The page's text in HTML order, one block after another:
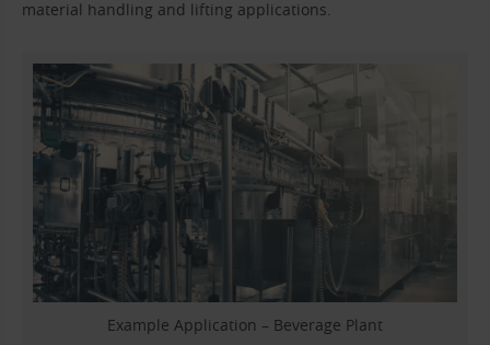
Example Application – Beverage Plant
material handling and lifting applications.